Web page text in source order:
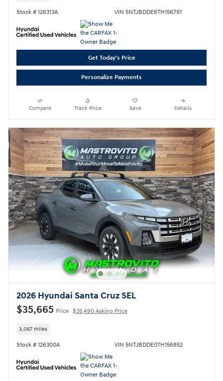
Stock # 126313A VIN 5NTJBDDE6TH156791
Get Today's Price
Personalize Payments
Compare Track Price Save Details
2026 Hyundai Santa Cruz SEL
$35,665 Price $35,490 Asking Price
3,067 miles
Stock # 126300A VIN 5NTJBDDE0TH156852